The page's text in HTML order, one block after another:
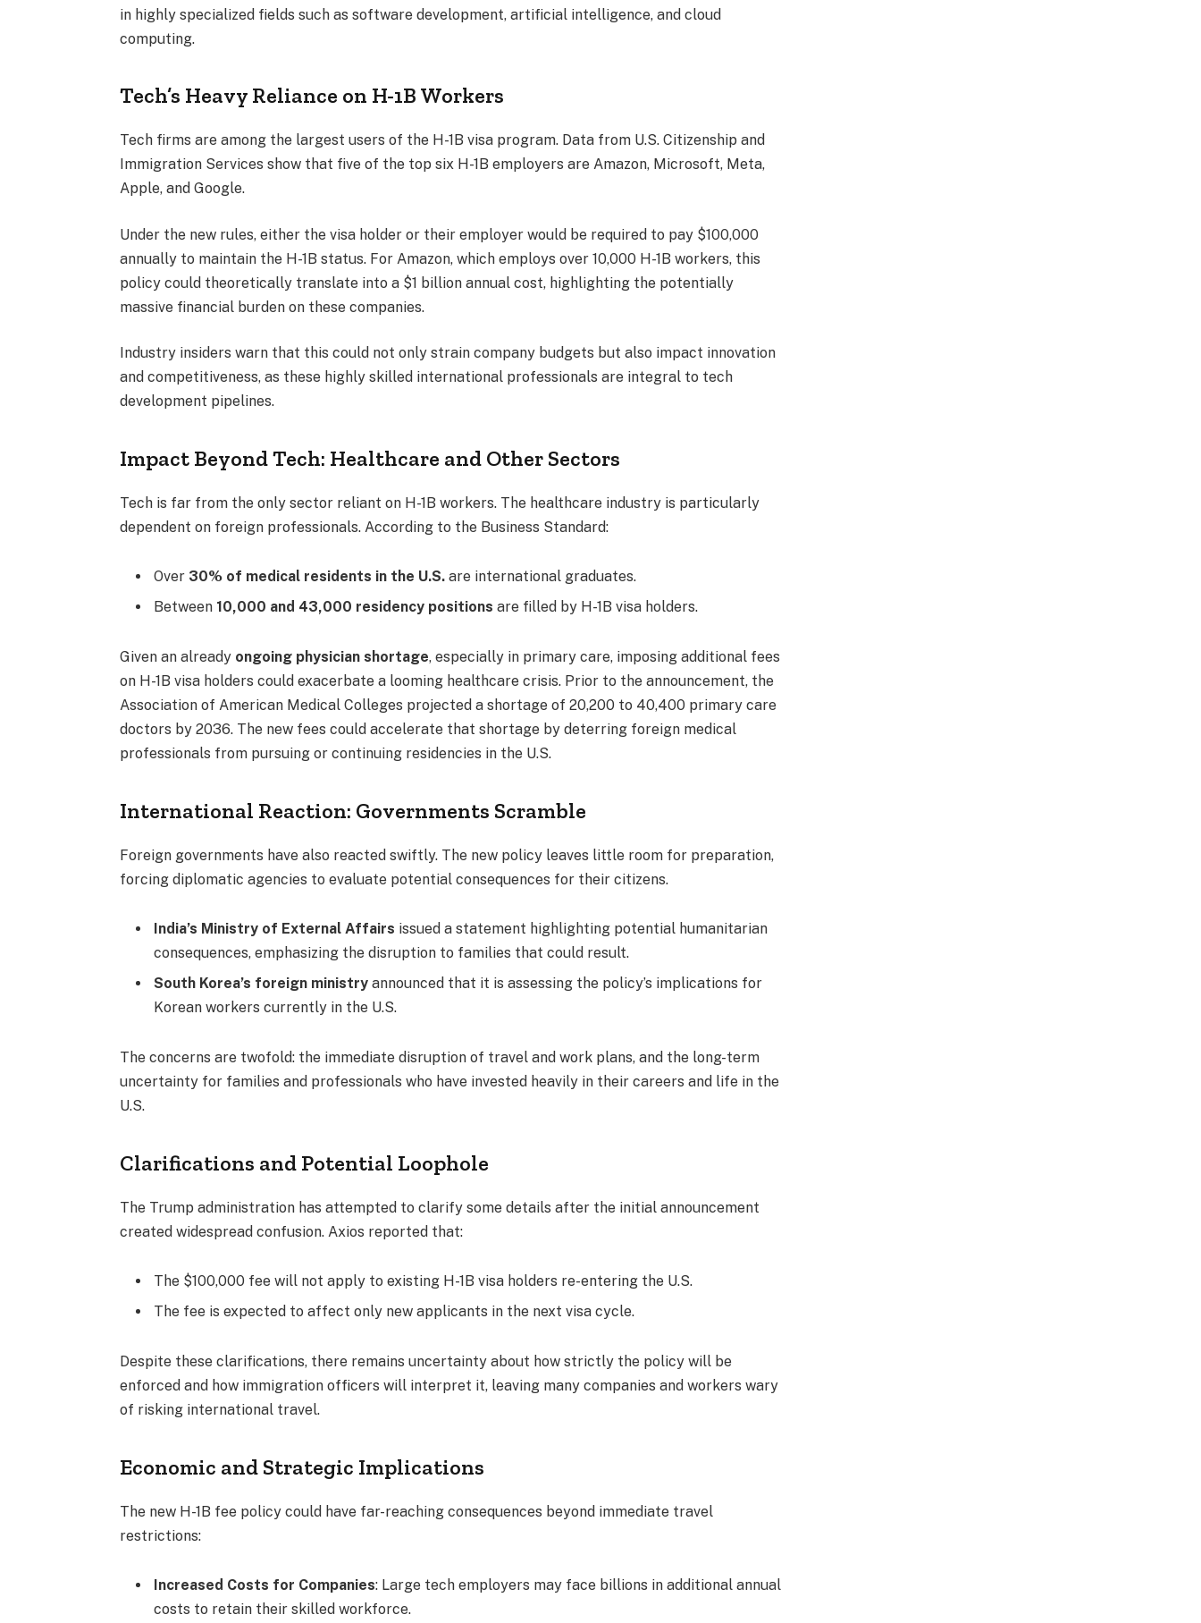
in highly specialized fields such as software development, artificial intelligence, and cloud
computing.
Tech’s Heavy Reliance on H-1B Workers
Tech firms are among the largest users of the H-1B visa program. Data from U.S. Citizenship and
Immigration Services show that five of the top six H-1B employers are Amazon, Microsoft, Meta,
Apple, and Google.
Under the new rules, either the visa holder or their employer would be required to pay $100,000
annually to maintain the H-1B status. For Amazon, which employs over 10,000 H-1B workers, this
policy could theoretically translate into a $1 billion annual cost, highlighting the potentially
massive financial burden on these companies.
Industry insiders warn that this could not only strain company budgets but also impact innovation
and competitiveness, as these highly skilled international professionals are integral to tech
development pipelines.
Impact Beyond Tech: Healthcare and Other Sectors
Tech is far from the only sector reliant on H-1B workers. The healthcare industry is particularly
dependent on foreign professionals. According to the Business Standard:
Over 30% of medical residents in the U.S. are international graduates.
Between 10,000 and 43,000 residency positions are filled by H-1B visa holders.
Given an already ongoing physician shortage, especially in primary care, imposing additional fees
on H-1B visa holders could exacerbate a looming healthcare crisis. Prior to the announcement, the
Association of American Medical Colleges projected a shortage of 20,200 to 40,400 primary care
doctors by 2036. The new fees could accelerate that shortage by deterring foreign medical
professionals from pursuing or continuing residencies in the U.S.
International Reaction: Governments Scramble
Foreign governments have also reacted swiftly. The new policy leaves little room for preparation,
forcing diplomatic agencies to evaluate potential consequences for their citizens.
India’s Ministry of External Affairs issued a statement highlighting potential humanitarian
consequences, emphasizing the disruption to families that could result.
South Korea’s foreign ministry announced that it is assessing the policy’s implications for
Korean workers currently in the U.S.
The concerns are twofold: the immediate disruption of travel and work plans, and the long-term
uncertainty for families and professionals who have invested heavily in their careers and life in the
U.S.
Clarifications and Potential Loophole
The Trump administration has attempted to clarify some details after the initial announcement
created widespread confusion. Axios reported that:
The $100,000 fee will not apply to existing H-1B visa holders re-entering the U.S.
The fee is expected to affect only new applicants in the next visa cycle.
Despite these clarifications, there remains uncertainty about how strictly the policy will be
enforced and how immigration officers will interpret it, leaving many companies and workers wary
of risking international travel.
Economic and Strategic Implications
The new H-1B fee policy could have far-reaching consequences beyond immediate travel
restrictions:
Increased Costs for Companies: Large tech employers may face billions in additional annual
costs to retain their skilled workforce.